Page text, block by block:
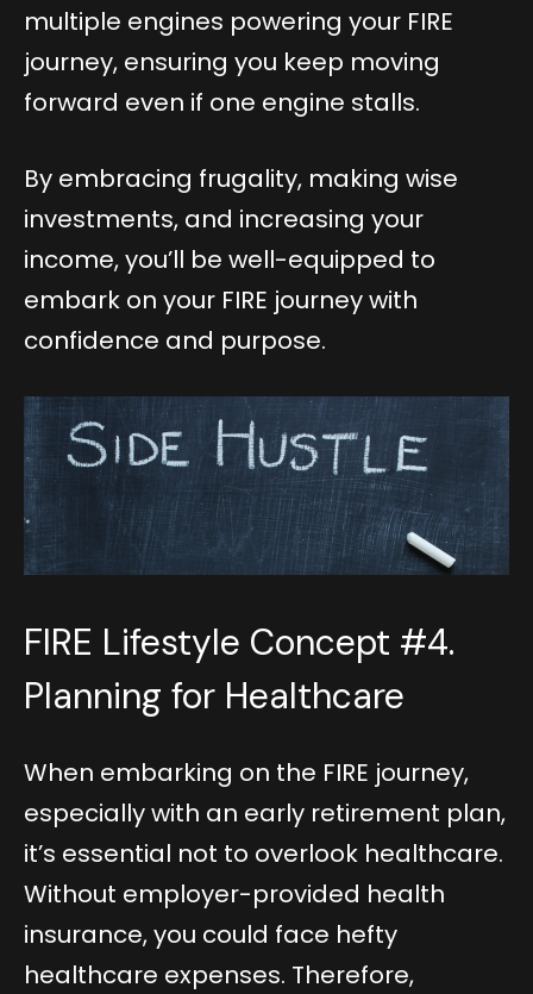
multiple engines powering your FIRE
journey, ensuring you keep moving
forward even if one engine stalls.
By embracing frugality, making wise
investments, and increasing your
income, you’ll be well-equipped to
embark on your FIRE journey with
confidence and purpose.
FIRE Lifestyle Concept #4.
Planning for Healthcare
When embarking on the FIRE journey,
especially with an early retirement plan,
it’s essential not to overlook healthcare.
Without employer-provided health
insurance, you could face hefty
healthcare expenses. Therefore,